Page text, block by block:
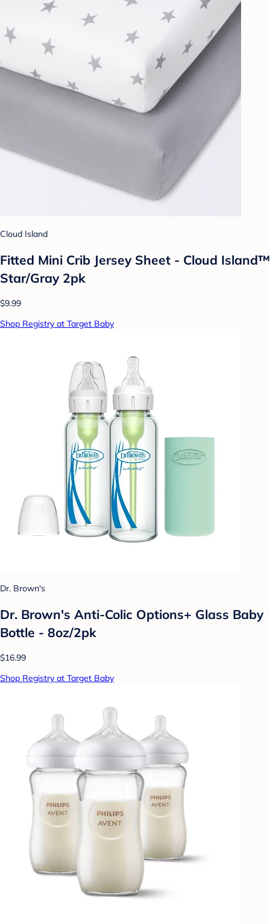
Cloud Island
Fitted Mini Crib Jersey Sheet - Cloud Island™
Star/Gray 2pk
$9.99
Shop Registry at Target Baby
Dr. Brown's
Dr. Brown's Anti-Colic Options+ Glass Baby
Bottle - 8oz/2pk
$16.99
Shop Registry at Target Baby